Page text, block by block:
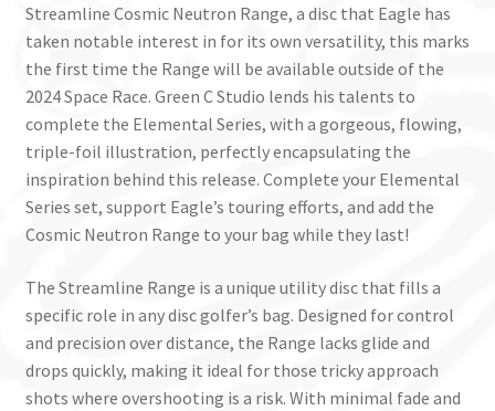
Streamline Cosmic Neutron Range, a discthat Eagle has
taken notable interest in for its own versatility, this marks
the first time the Range will be available outside of the
2024 Space Race. Green C Studio lends his talents to
complete the Elemental Series, with a gorgeous, flowing,
triple-foil illustration, perfectly encapsulating the
inspiration behind this release. Complete your Elemental
Series set, support Eagle’s touring efforts, and add the
Cosmic Neutron Range to your bag while they last!
The Streamline Range is a unique utility disc that fills a
specific role in any disc golfer’s bag. Designed for control
and precision over distance, the Range lacks glide and
drops quickly, making it ideal for those tricky approach
shots where overshooting is a risk. With minimal fade and